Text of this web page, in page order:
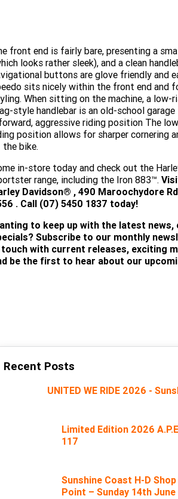
front end is fairly bare, presenting a
looks rather sleek), and a clean
buttons are glove friendly and
sits nicely within the front end and
When sitting on the machine, a low-
style handlebar is an old-school
aggressive riding position The
position allows for sharper cornering
bike.
in-store today and check out the
range, including the Iron 883™.
Davidson® , 490 Maroochydore
. Call (07) 5450 1837 today!
to keep up with the latest news,
Subscribe to our monthly
with current releases, exciting
be the first to hear about our
Recent Posts
UNITED WE RIDE 2026 -
Limited Edition 2026
117
Sunshine Coast H-D
Point – Sunday 14th June